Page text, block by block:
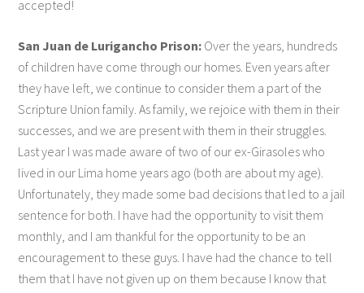
accepted!
San Juan de Lurigancho Prison: Over the years, hundreds
of children have come through our homes. Even years after
they have left, we continue to consider them a part of the
Scripture Union family. As family, we rejoice with them in their
successes, and we are present with them in their struggles.
Last year I was made aware of two of our ex-Girasoles who
lived in our Lima home years ago (both are about my age).
Unfortunately, they made some bad decisions that led to a jail
sentence for both. I have had the opportunity to visit them
monthly, and I am thankful for the opportunity to be an
encouragement to these guys. I have had the chance to tell
them that I have not given up on them because I know that